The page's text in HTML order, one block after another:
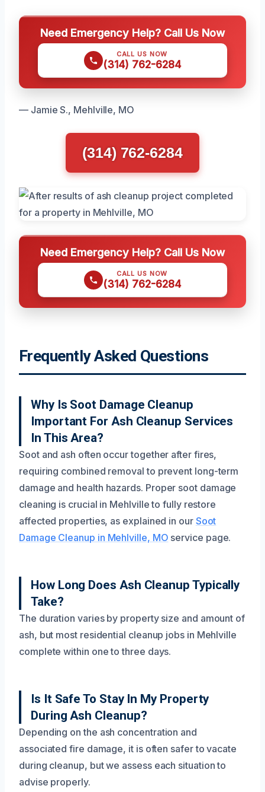
Need Emergency Help? Call Us Now
CALL US NOW
(314) 762-6284
— Jamie S., Mehlville, MO
(314) 762-6284
Need Emergency Help? Call Us Now
CALL US NOW
(314) 762-6284
Frequently Asked Questions
Why Is Soot Damage Cleanup
Important For Ash Cleanup Services
In This Area?
Soot and ash often occur together after fires,
requiring combined removal to prevent long-term
damage and health hazards. Proper soot damage
cleaning is crucial in Mehlville to fully restore
affected properties, as explained in our Soot
Damage Cleanup in Mehlville, MO service page.
How Long Does Ash Cleanup Typically
Take?
The duration varies by property size and amount of
ash, but most residential cleanup jobs in Mehlville
complete within one to three days.
Is It Safe To Stay In My Property
During Ash Cleanup?
Depending on the ash concentration and
associated fire damage, it is often safer to vacate
during cleanup, but we assess each situation to
advise properly.